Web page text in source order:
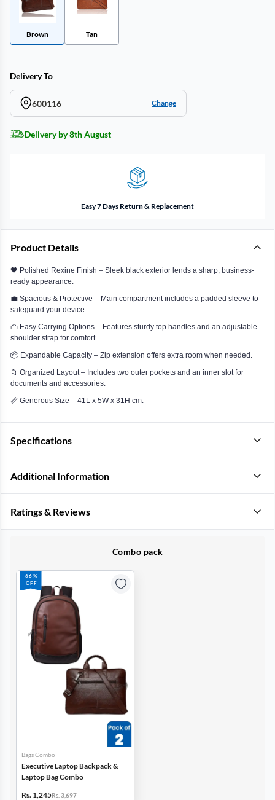
Brown Tan
Delivery To
600116 Change
Delivery by 8th August
Easy 7 Days Return & Replacement
Product Details
🖤 Polished Rexine Finish – Sleek black exterior lends a sharp, business-
ready appearance.
💼 Spacious & Protective – Main compartment includes a padded sleeve to
safeguard your device.
👜 Easy Carrying Options – Features sturdy top handles and an adjustable
shoulder strap for comfort.
📦 Expandable Capacity – Zip extension offers extra room when needed.
📁 Organized Layout – Includes two outer pockets and an inner slot for
documents and accessories.
📏 Generous Size – 41L x 5W x 31H cm.
Specifications
Additional Information
Ratings & Reviews
Combo pack
66%
OFF
Bags Combo
Executive Laptop Backpack &
Laptop Bag Combo
Rs. 1,245Rs. 3,697